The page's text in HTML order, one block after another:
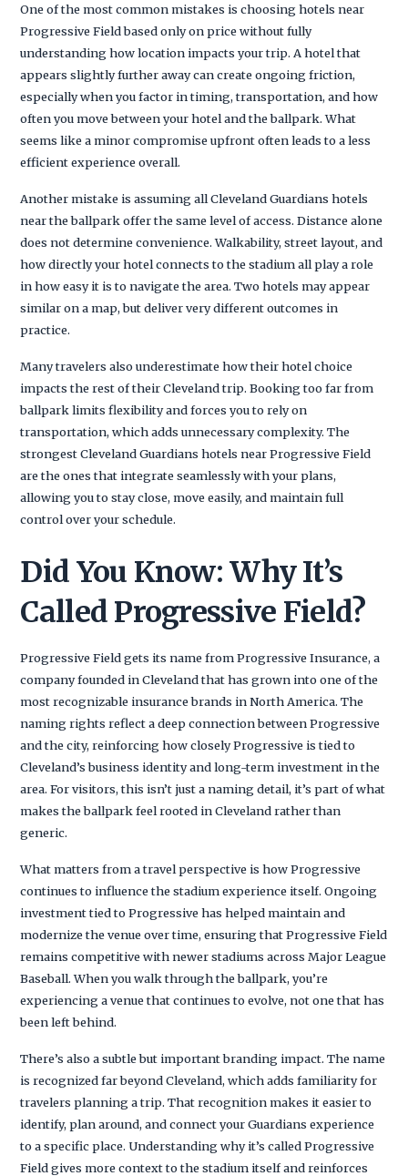
One of the most common mistakes is choosing hotels near
Progressive Field based only on price without fully
understanding how location impacts your trip. A hotel that
appears slightly further away can create ongoing friction,
especially when you factor in timing, transportation, and how
often you move between your hotel and the ballpark. What
seems like a minor compromise upfront often leads to a less
efficient experience overall.
Another mistake is assuming all Cleveland Guardians hotels
near the ballpark offer the same level of access. Distance alone
does not determine convenience. Walkability, street layout, and
how directly your hotel connects to the stadium all play a role
in how easy it is to navigate the area. Two hotels may appear
similar on a map, but deliver very different outcomes in
practice.
Many travelers also underestimate how their hotel choice
impacts the rest of their Cleveland trip. Booking too far from
ballpark limits flexibility and forces you to rely on
transportation, which adds unnecessary complexity. The
strongest Cleveland Guardians hotels near Progressive Field
are the ones that integrate seamlessly with your plans,
allowing you to stay close, move easily, and maintain full
control over your schedule.
Did You Know: Why It’s
Called Progressive Field?
Progressive Field gets its name from Progressive Insurance, a
company founded in Cleveland that has grown into one of the
most recognizable insurance brands in North America. The
naming rights reflect a deep connection between Progressive
and the city, reinforcing how closely Progressive is tied to
Cleveland’s business identity and long-term investment in the
area. For visitors, this isn’t just a naming detail, it’s part of what
makes the ballpark feel rooted in Cleveland rather than
generic.
What matters from a travel perspective is how Progressive
continues to influence the stadium experience itself. Ongoing
investment tied to Progressive has helped maintain and
modernize the venue over time, ensuring that Progressive Field
remains competitive with newer stadiums across Major League
Baseball. When you walk through the ballpark, you’re
experiencing a venue that continues to evolve, not one that has
been left behind.
There’s also a subtle but important branding impact. The name
is recognized far beyond Cleveland, which adds familiarity for
travelers planning a trip. That recognition makes it easier to
identify, plan around, and connect your Guardians experience
to a specific place. Understanding why it’s called Progressive
Field gives more context to the stadium itself and reinforces